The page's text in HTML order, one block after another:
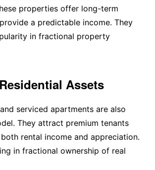
properties offer long-term
a predictable income. They
in fractional property
Assets
serviced apartments are also
They attract premium tenants
rental income and appreciation.
in fractional ownership of real